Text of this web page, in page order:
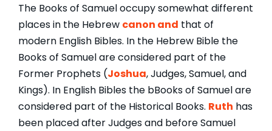
The Books of Samuel occupy somewhat different
places in the Hebrew canon and that of
modern English Bibles. In the Hebrew Bible the
Books of Samuel are considered part of the
Former Prophets (Joshua, Judges, Samuel, and
Kings). In English Bibles the bBooks of Samuel are
considered part of the Historical Books. Ruth has
been placed after Judges and before Samuel